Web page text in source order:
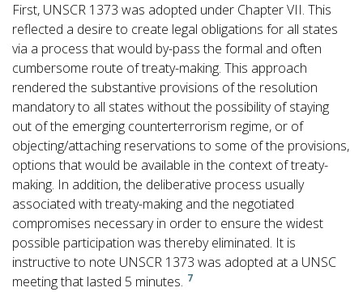
First, UNSCR 1373 was adopted under Chapter VII. This
reflected a desire to create legal obligations for all states
via a process that would by-pass the formal and often
cumbersome route of treaty-making. This approach
rendered the substantive provisions of the resolution
mandatory to all states without the possibility of staying
out of the emerging counterterrorism regime, or of
objecting/attaching reservations to some of the provisions,
options that would be available in the context of treaty-
making. In addition, the deliberative process usually
associated with treaty-making and the negotiated
compromises necessary in order to ensure the widest
possible participation was thereby eliminated. It is
instructive to note UNSCR 1373 was adopted at a UNSC
meeting that lasted 5 minutes. 7